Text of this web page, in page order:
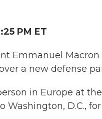
PM ET
Emmanuel
a new defense
in Europe at
D.C.,